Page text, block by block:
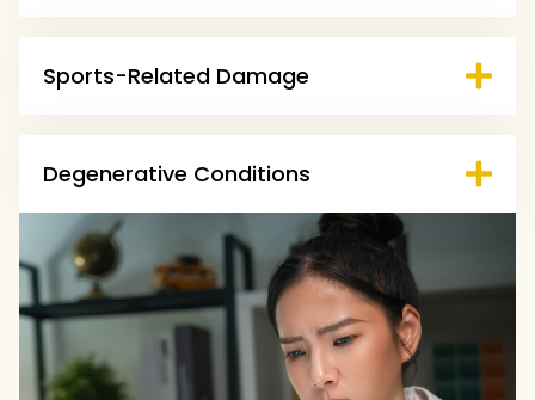
Sports-Related Damage
Degenerative Conditions